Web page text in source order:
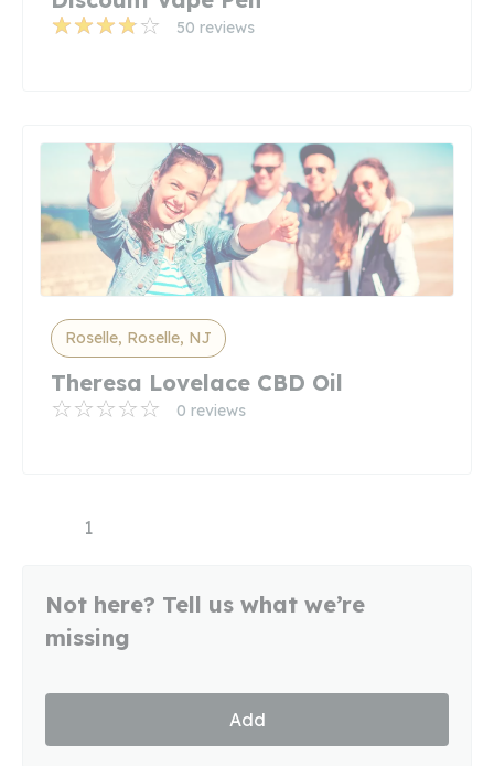
50 reviews
Roselle, Roselle, NJ
Theresa Lovelace CBD Oil
0 reviews
1
Not here? Tell us what we’re
missing
Add